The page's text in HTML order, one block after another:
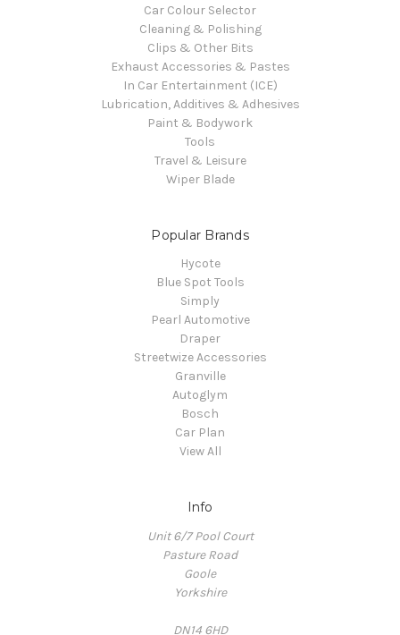
Car Colour Selector
Cleaning & Polishing
Clips & Other Bits
Exhaust Accessories & Pastes
In Car Entertainment (ICE)
Lubrication, Additives & Adhesives
Paint & Bodywork
Tools
Travel & Leisure
Wiper Blade
Popular Brands
Hycote
Blue Spot Tools
Simply
Pearl Automotive
Draper
Streetwize Accessories
Granville
Autoglym
Bosch
Car Plan
View All
Info
Unit 6/7 Pool Court
Pasture Road
Goole
Yorkshire
DN14 6HD